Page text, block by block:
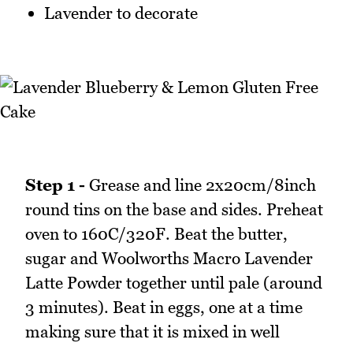
Lavender to decorate
Step 1 - Grease and line 2x20cm/8inch
round tins on the base and sides. Preheat
oven to 160C/320F. Beat the butter,
sugar and Woolworths Macro Lavender
Latte Powder together until pale (around
3 minutes). Beat in eggs, one at a time
making sure that it is mixed in well